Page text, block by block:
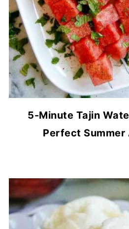
5-Minute Tajin
Perfect